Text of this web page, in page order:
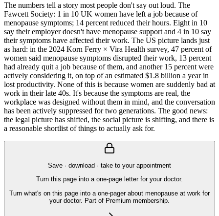
The numbers tell a story most people don't say out loud. The
Fawcett Society: 1 in 10 UK women have left a job because of
menopause symptoms; 14 percent reduced their hours. Eight in 10
say their employer doesn't have menopause support and 4 in 10 say
their symptoms have affected their work. The US picture lands just
as hard: in the 2024 Korn Ferry × Vira Health survey, 47 percent of
women said menopause symptoms disrupted their work, 13 percent
had already quit a job because of them, and another 15 percent were
actively considering it, on top of an estimated $1.8 billion a year in
lost productivity. None of this is because women are suddenly bad at
work in their late 40s. It's because the symptoms are real, the
workplace was designed without them in mind, and the conversation
has been actively suppressed for two generations. The good news:
the legal picture has shifted, the social picture is shifting, and there is
a reasonable shortlist of things to actually ask for.
Save · download · take to your appointment
Turn this page into a one-page letter for your doctor.
Turn what's on this page into a one-pager about menopause at work for
your doctor. Part of Premium membership.